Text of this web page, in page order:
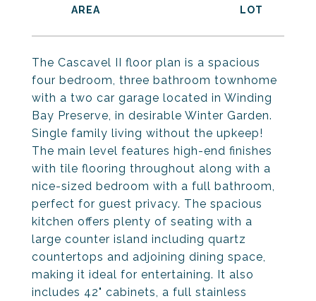
The Cascavel II floor plan is a spacious
four bedroom, three bathroom townhome
with a two car garage located in Winding
Bay Preserve, in desirable Winter Garden.
Single family living without the upkeep!
The main level features high-end finishes
with tile flooring throughout along with a
nice-sized bedroom with a full bathroom,
perfect for guest privacy. The spacious
kitchen offers plenty of seating with a
large counter island including quartz
countertops and adjoining dining space,
making it ideal for entertaining. It also
includes 42" cabinets, a full stainless